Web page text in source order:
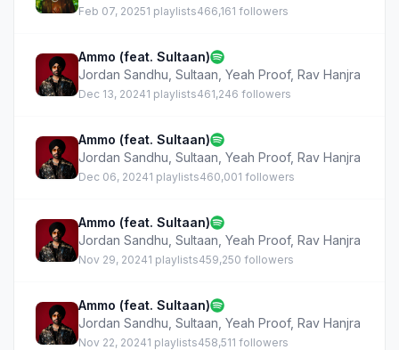
Feb 07, 20251 playlists466,161 followers
Ammo (feat. Sultaan)
Jordan Sandhu Sultaan Yeah Proof, Rav Hanjra
Dec 13, 20241 playlists461,246 followers
Ammo (feat. Sultaan)
Jordan Sandhu Sultaan Yeah Proof, Rav Hanjra
Dec 06, 20241 playlists460,001 followers
Ammo (feat. Sultaan)
Jordan Sandhu Sultaan Yeah Proof, Rav Hanjra
Nov 29, 20241 playlists459,250 followers
Ammo (feat. Sultaan)
Jordan Sandhu Sultaan Yeah Proof, Rav Hanjra
Nov 22, 20241 playlists458,511 followers